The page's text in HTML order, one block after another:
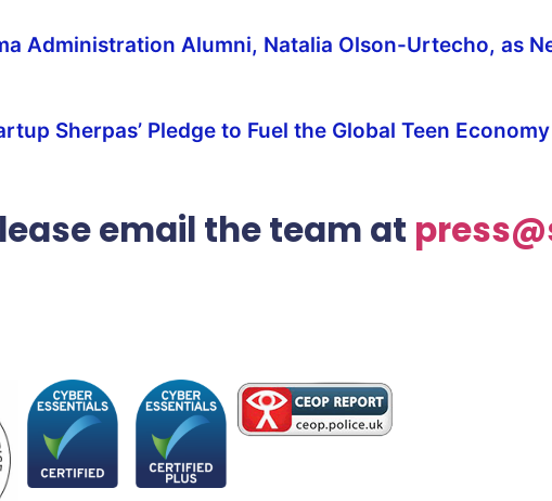
Administration Alumni, Natalia Olson-Urtecho, as
Sherpas’ Pledge to Fuel the Global Teen
email the team at